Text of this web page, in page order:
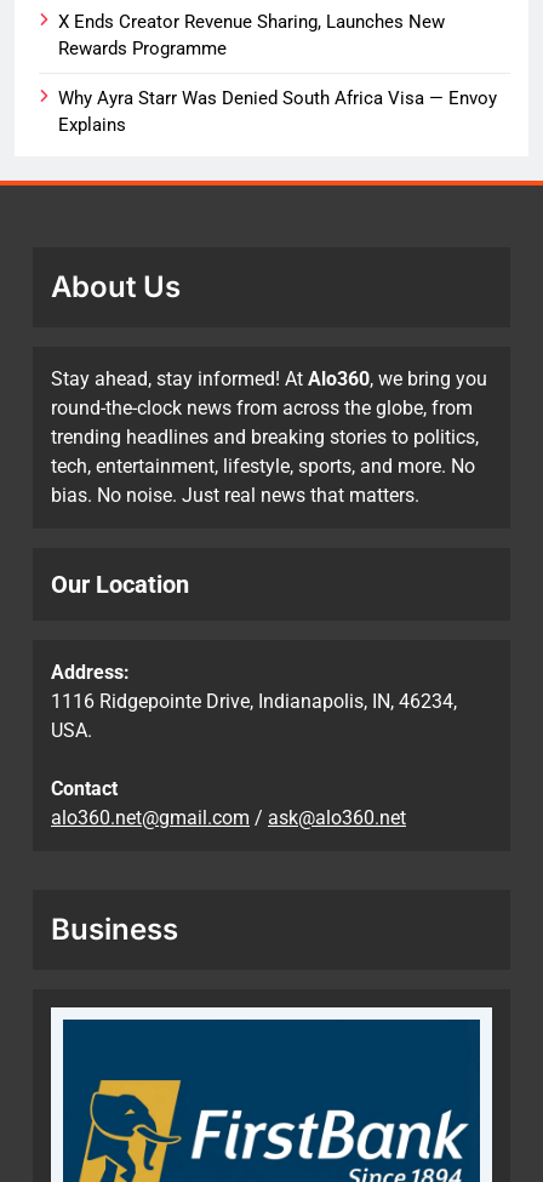
X Ends Creator Revenue Sharing, Launches New
Rewards Programme
Why Ayra Starr Was Denied South Africa Visa — Envoy
Explains
About Us
Stay ahead, stay informed! At Alo360, we bring you
round-the-clock news from across the globe, from
trending headlines and breaking stories to politics,
tech, entertainment, lifestyle, sports, and more. No
bias. No noise. Just real news that matters.
Our Location
Address:
1116 Ridgepointe Drive, Indianapolis, IN, 46234,
USA.
Contact
alo360.net@gmail.com / ask@alo360.net
Business